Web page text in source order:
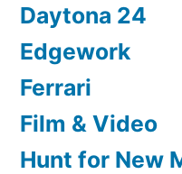
Daytona 24
Edgework
Ferrari
Film & Video
Hunt for New